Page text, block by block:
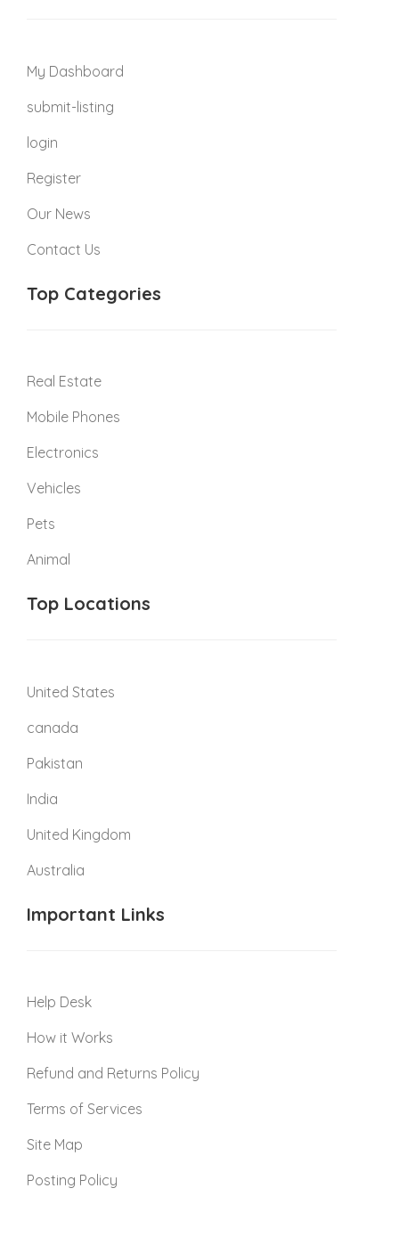
My Dashboard
submit-listing
login
Register
Our News
Contact Us
Top Categories
Real Estate
Mobile Phones
Electronics
Vehicles
Pets
Animal
Top Locations
United States
canada
Pakistan
India
United Kingdom
Australia
Important Links
Help Desk
How it Works
Refund and Returns Policy
Terms of Services
Site Map
Posting Policy